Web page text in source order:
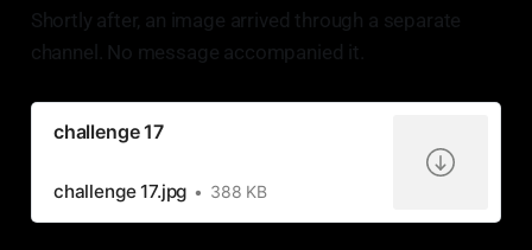
Shortly after, an image arrived through a separate
channel. No message accompanied it.
challenge 17
challenge 17.jpg 388 KB